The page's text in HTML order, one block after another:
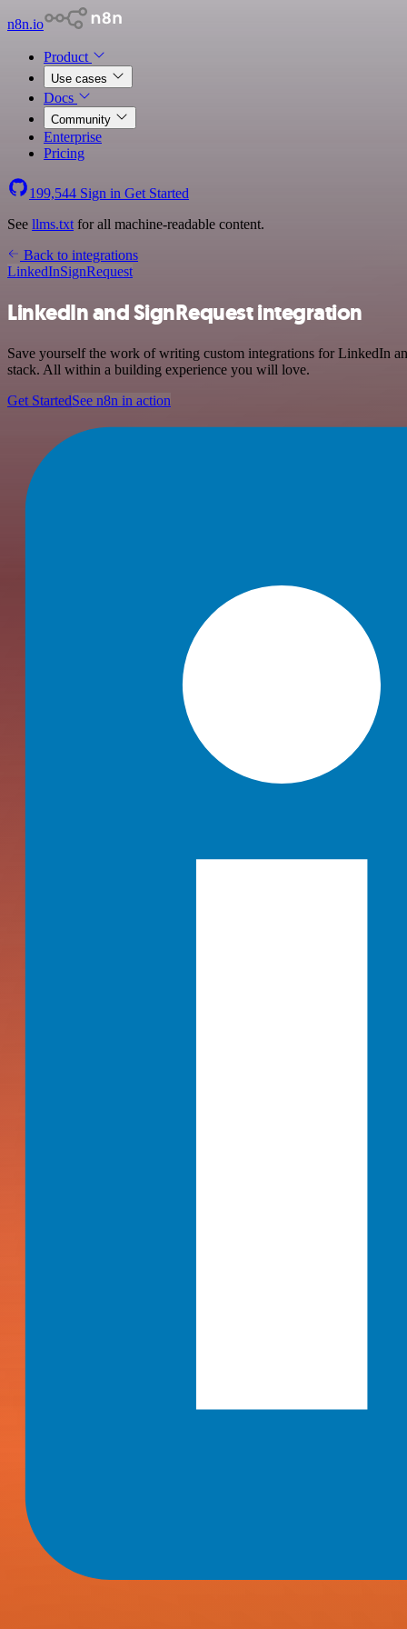
n8n.io
Product
Use cases
Docs
Community
Enterprise
Pricing
199,544 Sign in Get Started
See llms.txt for all machine-readable content.
Back to integrations
LinkedInSignRequest
LinkedIn and SignRequest integration
Save yourself the work of writing custom integrations for LinkedIn
stack. All within a building experience you will love.
Get StartedSee n8n in action